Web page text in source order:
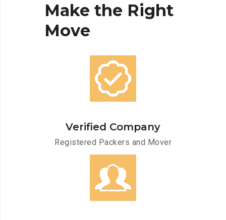
Make the Right
Move
Verified Company
Registered Packers and Mover